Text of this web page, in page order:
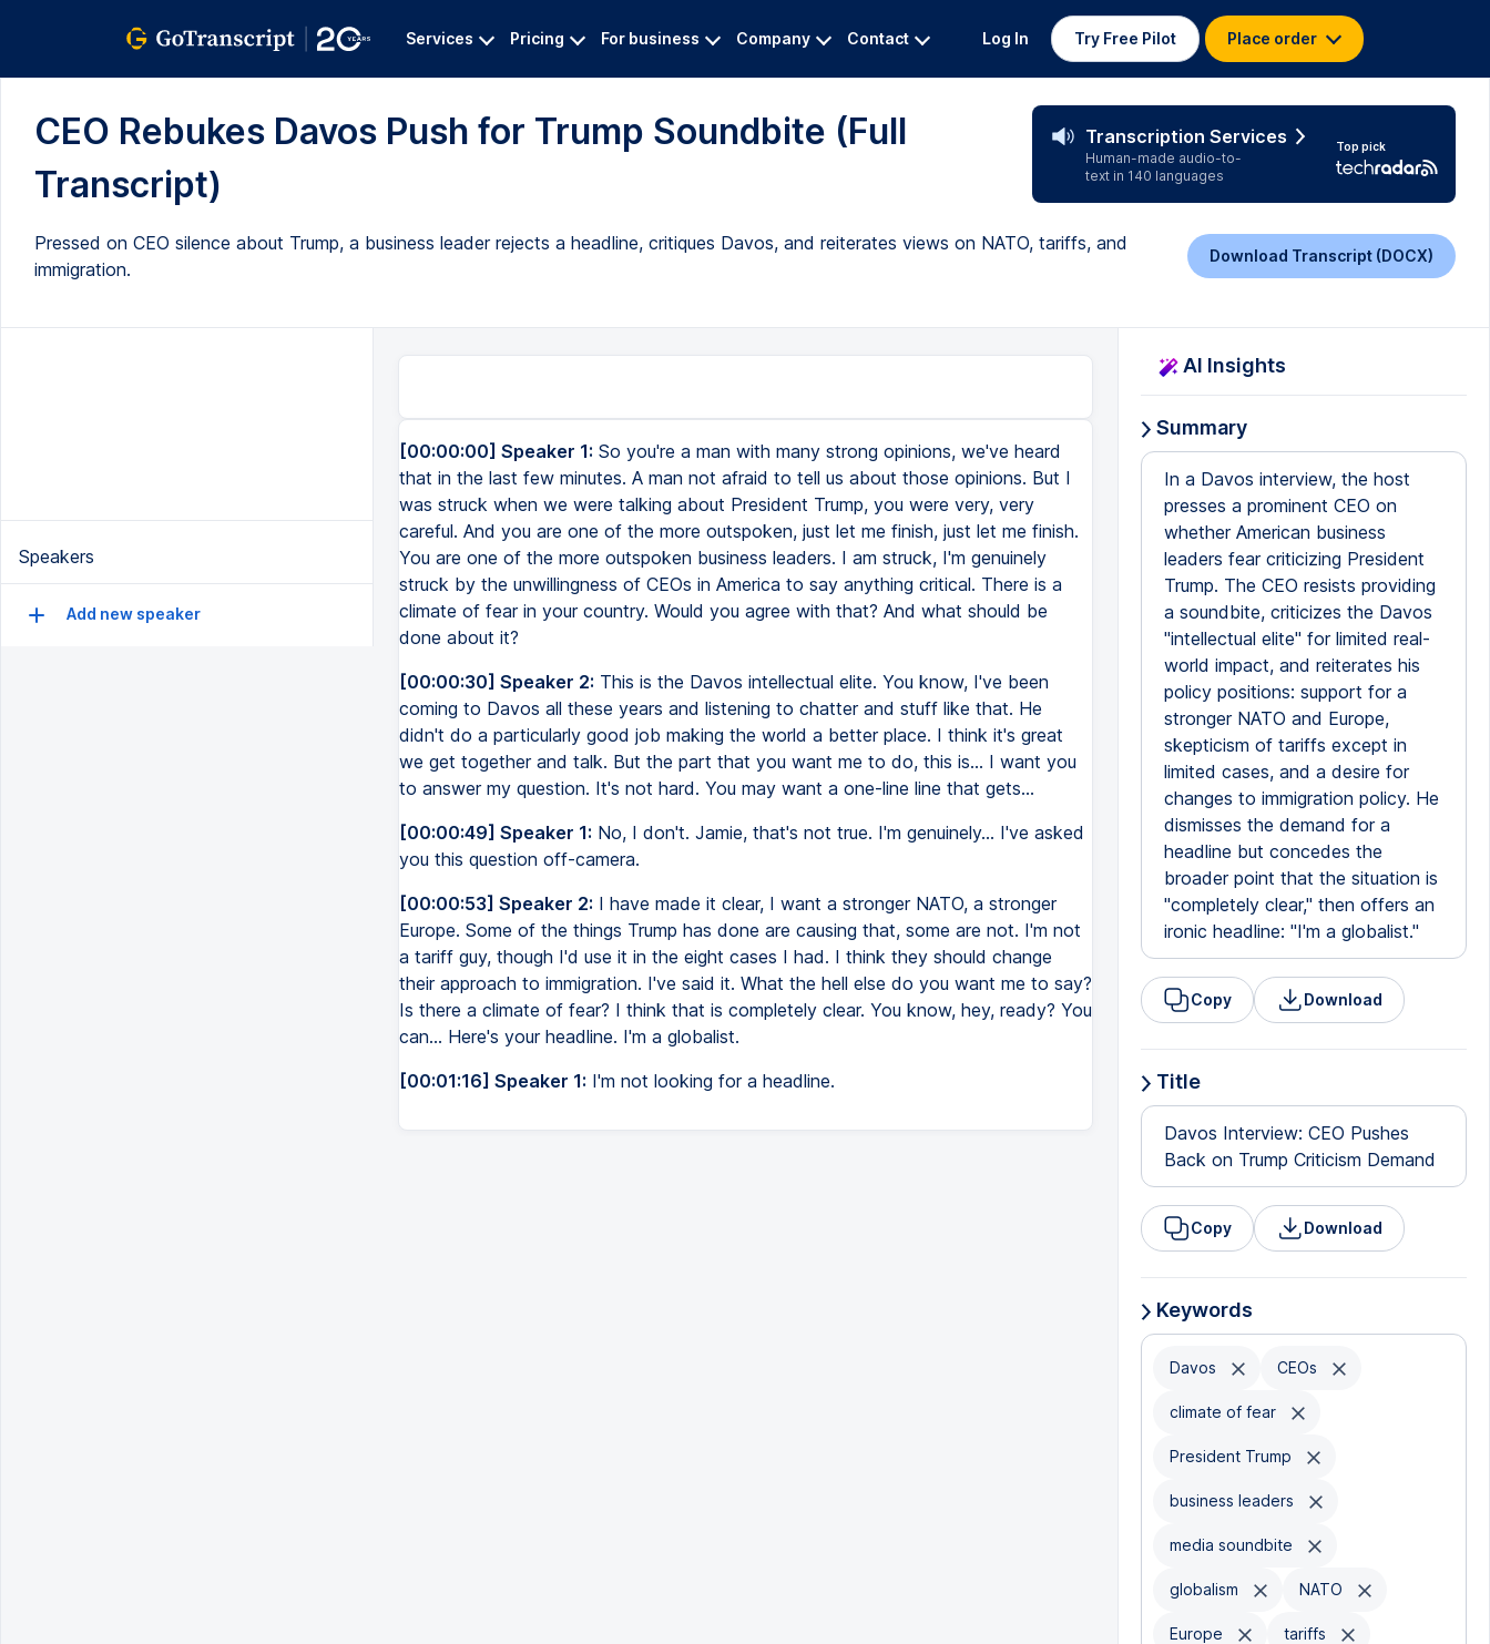
Services Pricing For business Company Contact Log In Try Free Pilot Place order
CEO Rebukes Davos Push for Trump Soundbite (Full
Transcript)
Transcription Services
Human-made audio-to-
text in 140 languages
Top pick
Pressed on CEO silence about Trump, a business leader rejects a headline, critiques Davos, and reiterates views on NATO, tariffs, and
immigration.
Download Transcript (DOCX)
Speakers
Add new speaker
[00:00:00] Speaker 1: So you're a man with many strong opinions, we've heard
that in the last few minutes. A man not afraid to tell us about those opinions. But I
was struck when we were talking about President Trump, you were very, very
careful. And you are one of the more outspoken, just let me finish, just let me finish.
You are one of the more outspoken business leaders. I am struck, I'm genuinely
struck by the unwillingness of CEOs in America to say anything critical. There is a
climate of fear in your country. Would you agree with that? And what should be
done about it?
[00:00:30] Speaker 2: This is the Davos intellectual elite. You know, I've been
coming to Davos all these years and listening to chatter and stuff like that. He
didn't do a particularly good job making the world a better place. I think it's great
we get together and talk. But the part that you want me to do, this is... I want you
to answer my question. It's not hard. You may want a one-line line that gets...
[00:00:49] Speaker 1: No, I don't. Jamie, that's not true. I'm genuinely... I've asked
you this question off-camera.
[00:00:53] Speaker 2: I have made it clear, I want a stronger NATO, a stronger
Europe. Some of the things Trump has done are causing that, some are not. I'm not
a tariff guy, though I'd use it in the eight cases I had. I think they should change
their approach to immigration. I've said it. What the hell else do you want me to say?
Is there a climate of fear? I think that is completely clear. You know, hey, ready? You
can... Here's your headline. I'm a globalist.
[00:01:16] Speaker 1: I'm not looking for a headline.
AI Insights
Summary
In a Davos interview, the host
presses a prominent CEO on
whether American business
leaders fear criticizing President
Trump. The CEO resists providing
a soundbite, criticizes the Davos
"intellectual elite" for limited real-
world impact, and reiterates his
policy positions: support for a
stronger NATO and Europe,
skepticism of tariffs except in
limited cases, and a desire for
changes to immigration policy. He
dismisses the demand for a
headline but concedes the
broader point that the situation is
"completely clear," then offers an
ironic headline: "I'm a globalist."
Copy Download
Title
Davos Interview: CEO Pushes
Back on Trump Criticism Demand
Copy Download
Keywords
Davos CEOs
climate of fear
President Trump
business leaders
media soundbite
globalism NATO
Europe tariffs